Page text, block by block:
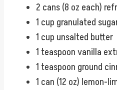
2 cans (8 oz each)
1 cup granulated
1 cup unsalted butter
1 teaspoon vanilla
1 teaspoon ground
1 can (12 oz) lemon-